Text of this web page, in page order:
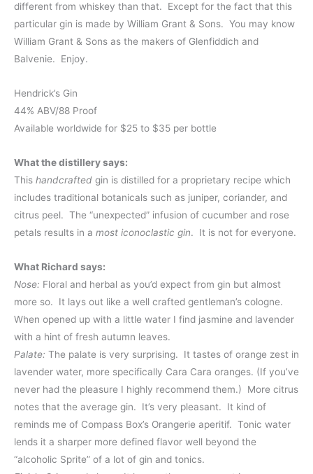
different from whiskey than that. Except for the fact that this
particular gin is made by William Grant & Sons. You may know
William Grant & Sons as the makers of Glenfiddich and
Balvenie. Enjoy.
Hendrick’s Gin
44% ABV/88 Proof
Available worldwide for $25 to $35 per bottle
What the distillery says:
This handcrafted gin is distilled for a proprietary recipe which
includes traditional botanicals such as juniper, coriander, and
citrus peel. The “unexpected” infusion of cucumber and rose
petals results in a most iconoclastic gin. It is not for everyone.
What Richard says:
Nose: Floral and herbal as you’d expect from gin but almost
more so. It lays out like a well crafted gentleman’s cologne.
When opened up with a little water I find jasmine and lavender
with a hint of fresh autumn leaves.
Palate: The palate is very surprising. It tastes of orange zest in
lavender water, more specifically Cara Cara oranges. (If you’ve
never had the pleasure I highly recommend them.) More citrus
notes that the average gin. It’s very pleasant. It kind of
reminds me of Compass Box’s Orangerie aperitif. Tonic water
lends it a sharper more defined flavor well beyond the
“alcoholic Sprite” of a lot of gin and tonics.